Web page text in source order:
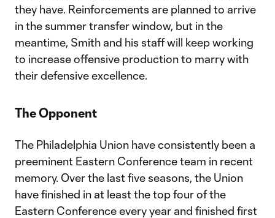
they have. Reinforcements are planned to arrive
in the summer transfer window, but in the
meantime, Smith and his staff will keep working
to increase offensive production to marry with
their defensive excellence.
The Opponent
The Philadelphia Union have consistently been a
preeminent Eastern Conference team in recent
memory. Over the last five seasons, the Union
have finished in at least the top four of the
Eastern Conference every year and finished first